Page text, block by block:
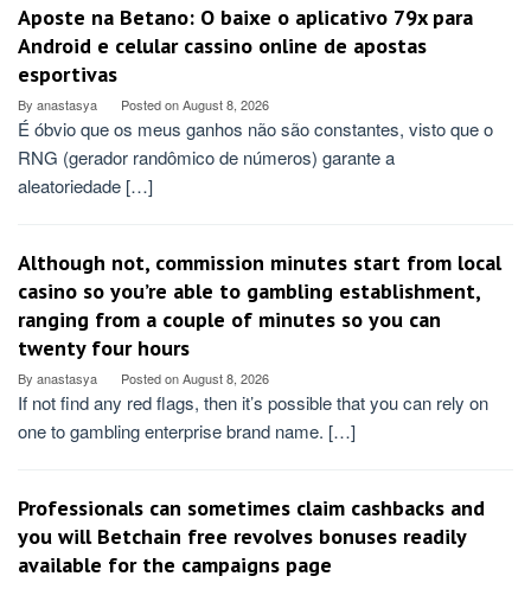
VETENIM
Aposte na Betano: O baixe o aplicativo 79x para
Android e celular cassino online de apostas
esportivas
By anastasya Posted onAugust 8, 2026
É óbvio que os meus ganhos não são constantes, visto que o
RNG (gerador randômico de números) garante a
aleatoriedade […]
Although not, commission minutes start from local
casino so you’re able to gambling establishment,
ranging from a couple of minutes so you can
twenty four hours
By anastasya Posted onAugust 8, 2026
If not find any red flags, then it’s possible that you can rely on
one to gambling enterprise brand name. […]
Professionals can sometimes claim cashbacks and
you will Betchain free revolves bonuses readily
available for the campaigns page